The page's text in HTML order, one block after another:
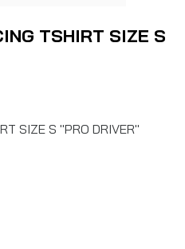
TSHIRT SIZE S
SIZE S "PRO DRIVER"